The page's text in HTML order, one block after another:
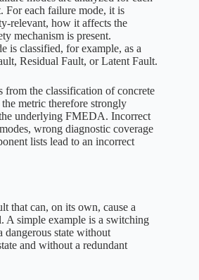
For each failure mode, it is
relevant, how it affects the
mechanism is present.
is classified, for example, as a
Residual Fault, or Latent Fault.
from the classification of concrete
metric therefore strongly
underlying FMEDA. Incorrect
wrong diagnostic coverage
lists lead to an incorrect
that can, on its own, cause a
A simple example is a switching
dangerous state without
and without a redundant